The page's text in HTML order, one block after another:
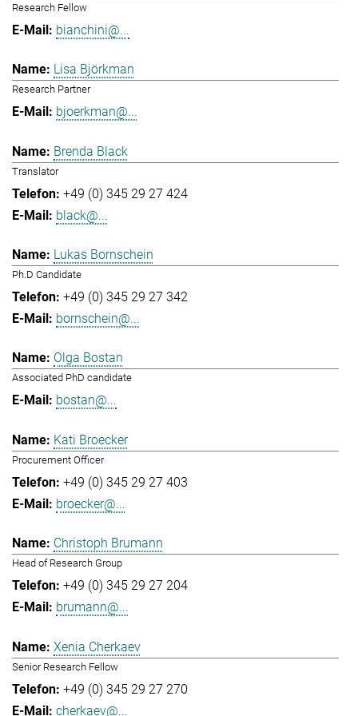
Research Fellow
bianchini@...
Lisa Björkman
Research Partner
bjoerkman@...
Brenda Black
Translator
+49 (0) 345 29 27 424
black@...
Lukas Bornschein
Ph.D Candidate
+49 (0) 345 29 27 342
bornschein@...
Olga Bostan
Associated PhD candidate
bostan@...
Kati Broecker
Procurement Officer
+49 (0) 345 29 27 403
broecker@...
Christoph Brumann
Head of Research Group
+49 (0) 345 29 27 204
brumann@...
Xenia Cherkaev
Senior Research Fellow
+49 (0) 345 29 27 270
cherkaev@...